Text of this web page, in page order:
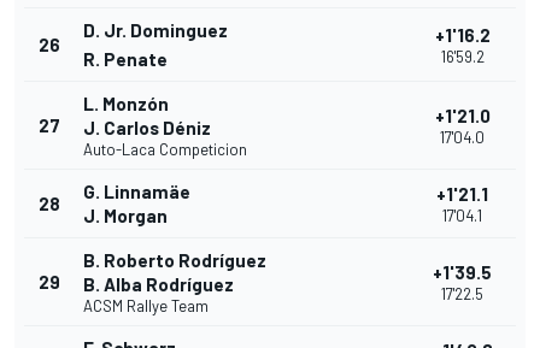
26
D. Jr. Dominguez
R. Penate
+1'16.2
16'59.2
27
L. Monzón
J. Carlos Déniz
Auto-Laca Competicion
+1'21.0
17'04.0
28
G. Linnamäe
J. Morgan
+1'21.1
17'04.1
29
B. Roberto Rodríguez
B. Alba Rodríguez
ACSM Rallye Team
+1'39.5
17'22.5